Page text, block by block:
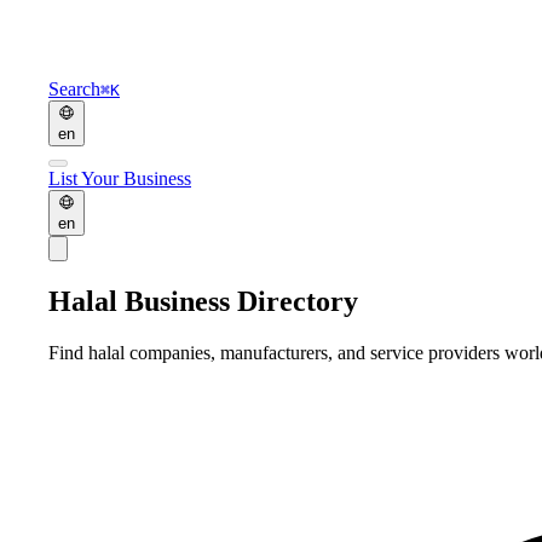
Search⌘K
en
List Your Business
en
Halal Business Directory
Find halal companies, manufacturers, and service providers